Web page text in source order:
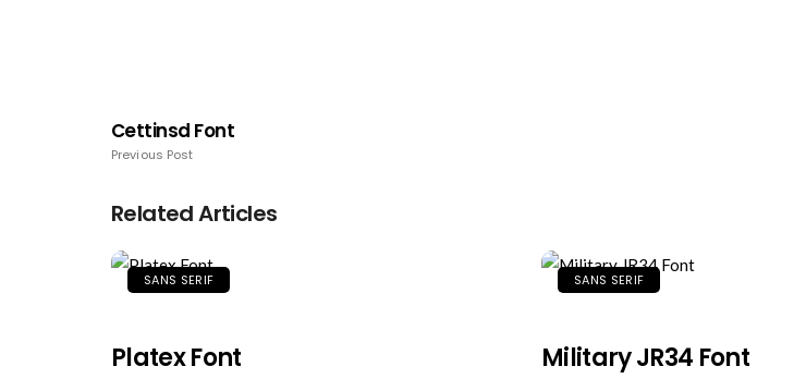
Cettinsd Font
Previous Post
Related Articles
SANS SERIF
Platex Font
SANS SERIF
Military JR34 Font